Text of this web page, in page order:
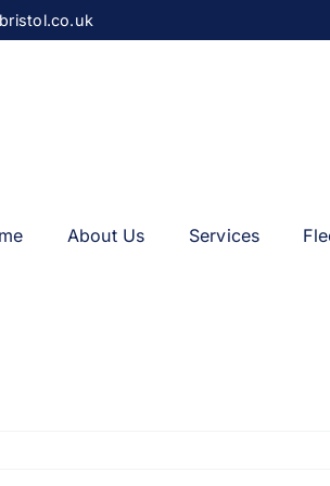
About Us Services